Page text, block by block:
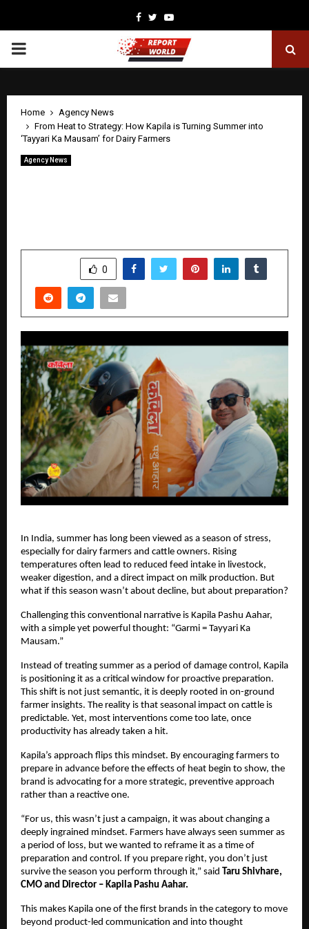
Facebook
TwitterYoutube
PRIMARY
Home
Agency News
From Heat to Strategy: How Kapila is Turning Summer into
‘Tayyari Ka Mausam’ for Dairy Farmers
Agency News
0
In India, summer has long been viewed as a season of stress,
especially for dairy farmers and cattle owners. Rising
temperatures often lead to reduced feed intake in livestock,
weaker digestion, and a direct impact on milk production. But
what if this season wasn’t about decline, but about preparation?
Challenging this conventional narrative is Kapila Pashu Aahar,
with a simple yet powerful thought: “Garmi = Tayyari Ka
Mausam.”
Instead of treating summer as a period of damage control, Kapila
is positioning it as a critical window for proactive preparation.
This shift is not just semantic, it is deeply rooted in on-ground
farmer insights. The reality is that seasonal impact on cattle is
predictable. Yet, most interventions come too late, once
productivity has already taken a hit.
Kapila’s approach flips this mindset. By encouraging farmers to
prepare in advance before the effects of heat begin to show, the
brand is advocating for a more strategic, preventive approach
rather than a reactive one.
“For us, this wasn’t just a campaign, it was about changing a
deeply ingrained mindset. Farmers have always seen summer as
a period of loss, but we wanted to reframe it as a time of
preparation and control. If you prepare right, you don’t just
survive the season you perform through it,” said Taru Shivhare,
CMO and Director – Kapila Pashu Aahar.
This makes Kapila one of the first brands in the category to move
beyond product-led communication and into thought